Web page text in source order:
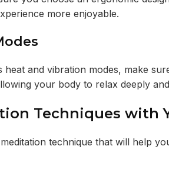
more enjoyable.
heat and vibration modes, make
your body to relax deeply
Techniques with
technique that will help